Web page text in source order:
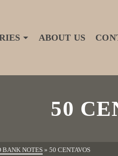
ABOUT US
50
BANK NOTES » 50 CENTAVOS